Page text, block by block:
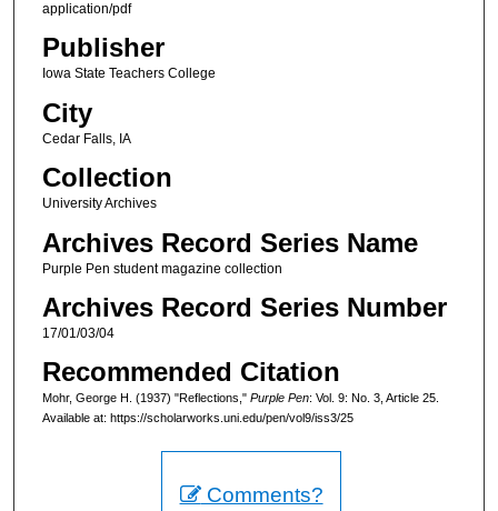
application/pdf
Publisher
Iowa State Teachers College
City
Cedar Falls, IA
Collection
University Archives
Archives Record Series Name
Purple Pen student magazine collection
Archives Record Series Number
17/01/03/04
Recommended Citation
Mohr, George H. (1937) "Reflections," Purple Pen: Vol. 9: No. 3, Article 25.
Available at: https://scholarworks.uni.edu/pen/vol9/iss3/25
Comments?